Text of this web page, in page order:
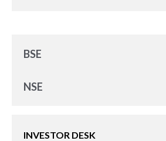
BSE
NSE
INVESTOR DESK